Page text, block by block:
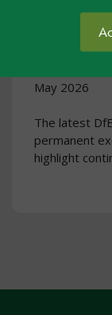
data
May 2026
The latest
permanent
highlight